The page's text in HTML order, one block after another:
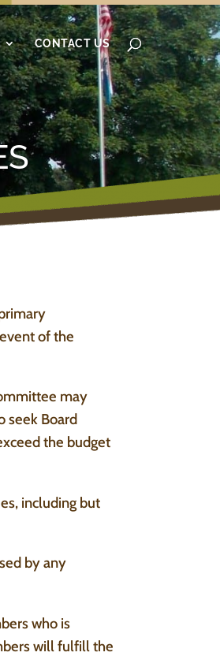
CONTACT US
of the
may
seek Board
the budget
including but
by any
who is
will fulfill the